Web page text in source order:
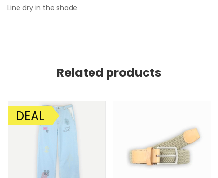
Line dry in the shade
Related products
SALE!
DEAL